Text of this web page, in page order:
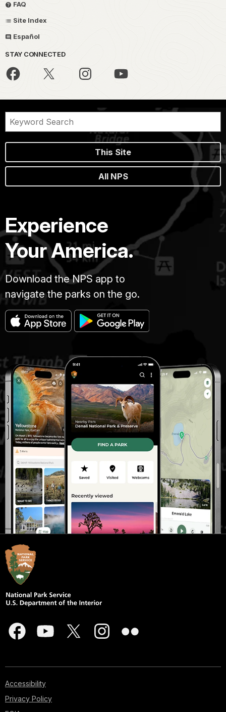
FAQ
Site Index
Español
STAY CONNECTED
This Site
All NPS
Experience
Your America.
Download the NPS app to
navigate the parks on the go.
Accessibility
Privacy Policy